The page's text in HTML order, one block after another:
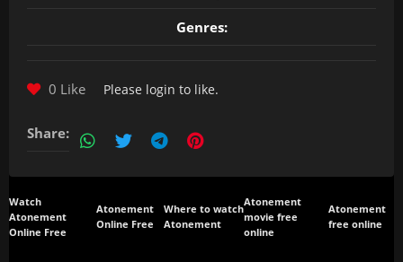
Genres:
0 Like Please login to like.
Share:
Watch
Atonement
Online Free
Atonement
Online Free
Where to watch
Atonement
Atonement
movie free
online
Atonement
free online